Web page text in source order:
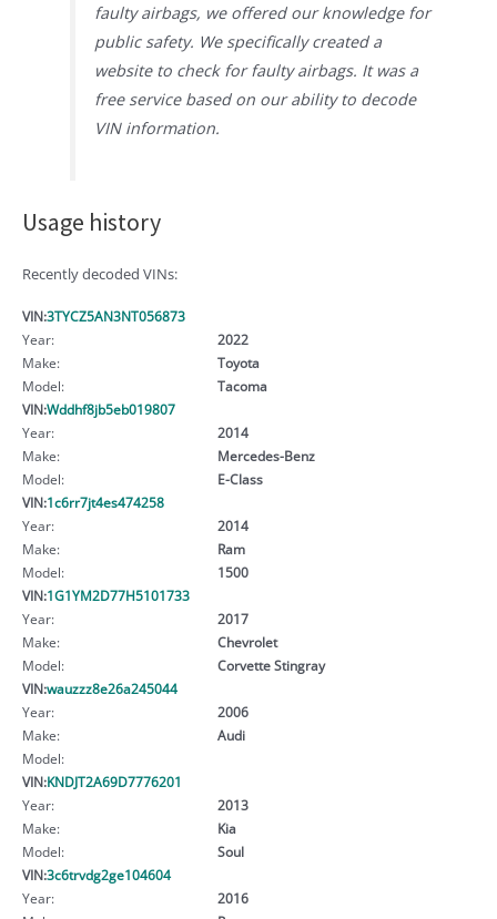
faulty airbags, we offered our knowledge for
public safety. We specifically created a
website to check for faulty airbags. It was a
free service based on our ability to decode
VIN information.
Usage history
Recently decoded VINs:
VIN:3TYCZ5AN3NT056873
Year:
2022
Make:
Toyota
Model:
Tacoma
VIN:Wddhf8jb5eb019807
Year:
2014
Make:
Mercedes-Benz
Model:
E-Class
VIN:1c6rr7jt4es474258
Year:
2014
Make:
Ram
Model:
1500
VIN:1G1YM2D77H5101733
Year:
2017
Make:
Chevrolet
Model:
Corvette Stingray
VIN:wauzzz8e26a245044
Year:
2006
Make:
Audi
Model:
VIN:KNDJT2A69D7776201
Year:
2013
Make:
Kia
Model:
Soul
VIN:3c6trvdg2ge104604
Year:
2016